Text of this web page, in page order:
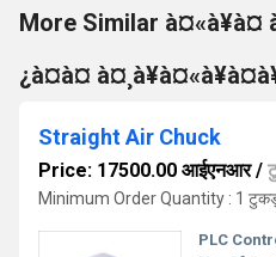
More Similar à¤«à¥à¤
¿à¤à¤
Straight Air Chuck
Price: 17500.00 आईएनआर/
Minimum Order Quantity : 1
PLC